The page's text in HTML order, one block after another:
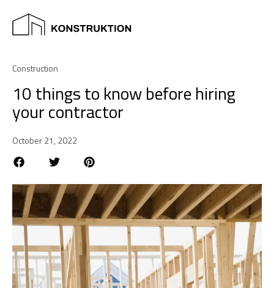
Construction
10 things to know before hiring
your contractor
October 21, 2022